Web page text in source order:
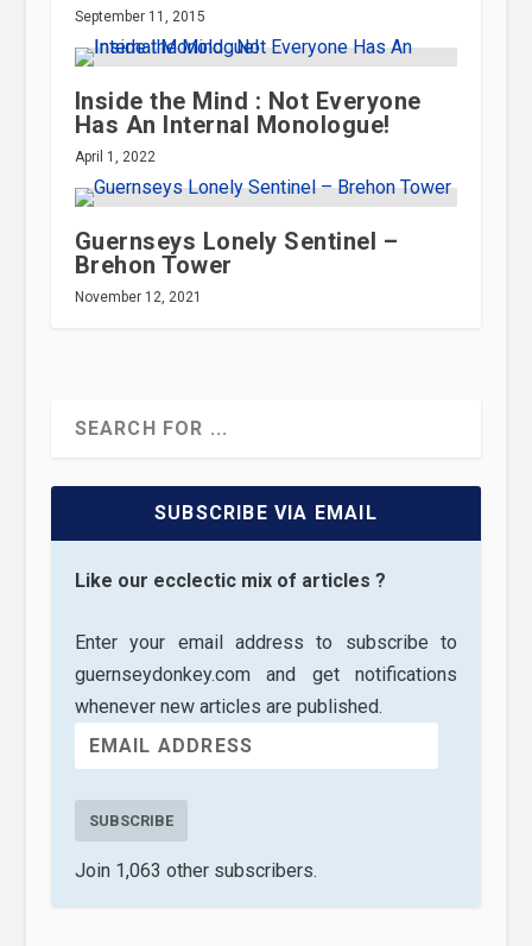
September 11, 2015
Inside the Mind : Not Everyone
Has An Internal Monologue!
April 1, 2022
Guernseys Lonely Sentinel –
Brehon Tower
November 12, 2021
SUBSCRIBE VIA EMAIL
Like our ecclectic mix of articles ?
Enter your email address to subscribe to
guernseydonkey.com and get notifications
whenever new articles are published.
SUBSCRIBE
Join 1,063 other subscribers.